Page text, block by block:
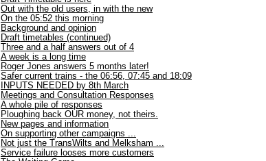
Out with the old users, in with the new
On the 05:52 this morning
Background and opinion
Draft timetables (continued)
Three and a half answers out of 4
A week is a long time
Roger Jones answers 5 months later!
Safer current trains - the 06:56, 07:45 and 18:09
INPUTS NEEDED by 8th March
Meetings and Consultation Responses
A whole pile of responses
Ploughing back OUR money, not theirs.
New pages and information
On supporting other campaigns ...
Not just the TransWilts and Melksham ...
Service failure looses more customers